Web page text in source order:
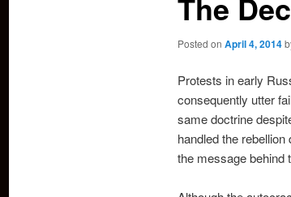
Posted on April 4, 2014
Protests in early
consequently utter
same doctrine
handled the
the message behind